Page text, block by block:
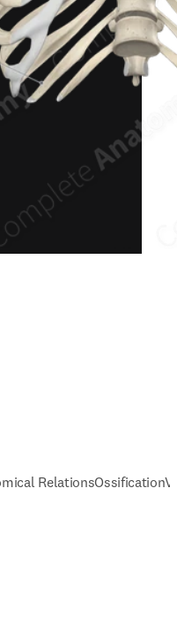
RelationsOssification